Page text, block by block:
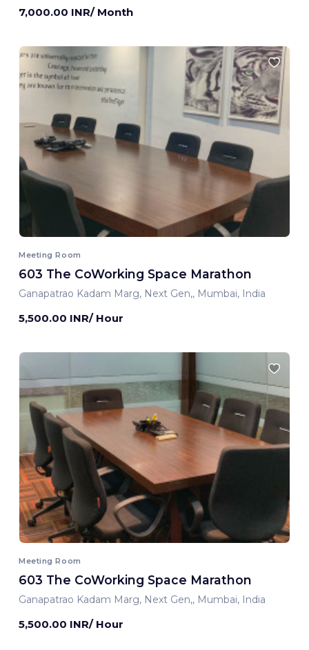
7,000.00 INR/ Month
Meeting Room
603 The CoWorking Space Marathon
Ganapatrao Kadam Marg, Next Gen,, Mumbai, India
5,500.00 INR/ Hour
Meeting Room
603 The CoWorking Space Marathon
Ganapatrao Kadam Marg, Next Gen,, Mumbai, India
5,500.00 INR/ Hour